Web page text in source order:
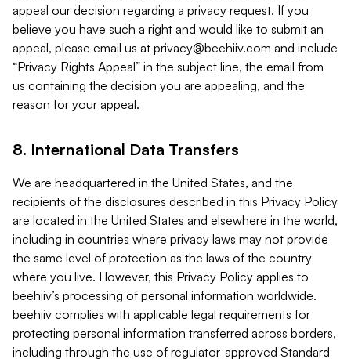
appeal our decision regarding a privacy request. If you
believe you have such a right and would like to submit an
appeal, please email us at privacy@beehiiv.com and include
“Privacy Rights Appeal” in the subject line, the email from
us containing the decision you are appealing, and the
reason for your appeal.
8. International Data Transfers
We are headquartered in the United States, and the
recipients of the disclosures described in this Privacy Policy
are located in the United States and elsewhere in the world,
including in countries where privacy laws may not provide
the same level of protection as the laws of the country
where you live. However, this Privacy Policy applies to
beehiiv’s processing of personal information worldwide.
beehiiv complies with applicable legal requirements for
protecting personal information transferred across borders,
including through the use of regulator-approved Standard